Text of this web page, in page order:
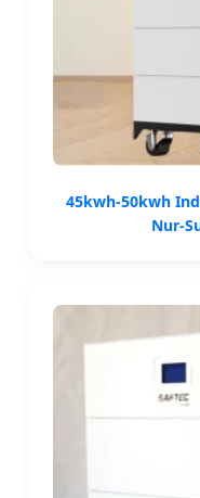
45kwh-50kwh
Nur-